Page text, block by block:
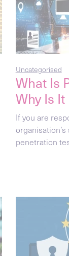
Uncategorised
What Is
Why Is
If you are
penetration